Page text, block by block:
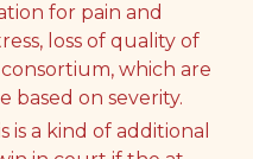
for pain and
loss of quality of
consortium, which are
based on severity.
is a kind of additional